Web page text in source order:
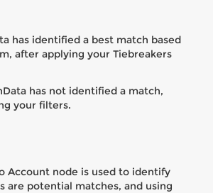
has identified a best match based
after applying your Tiebreakers
has not identified a match,
your filters.
Account node is used to identify
are potential matches, and using